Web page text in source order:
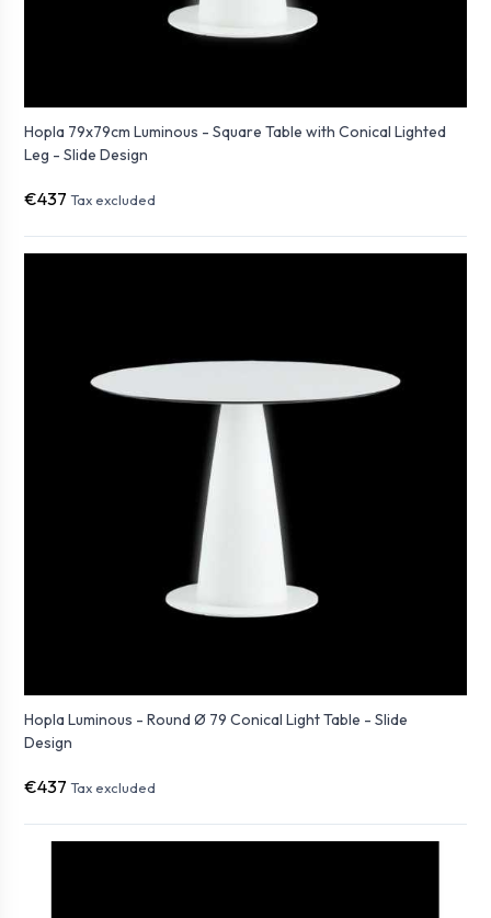
Hopla 79x79cm Luminous - Square Table with Conical Lighted
Leg - Slide Design
€437 Tax excluded
Hopla Luminous - Round Ø 79 Conical Light Table - Slide
Design
€437 Tax excluded